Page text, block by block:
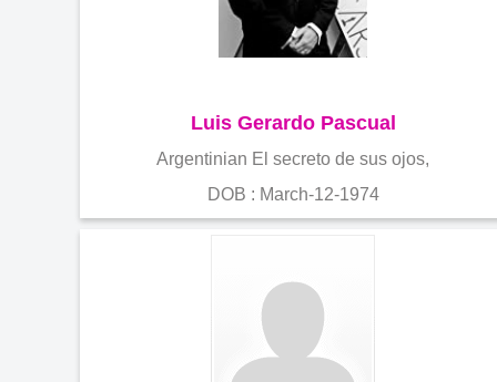
Luis Gerardo Pascual
Argentinian El secreto de sus ojos,
DOB : March-12-1974